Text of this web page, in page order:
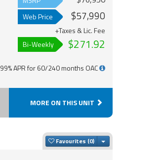
Web Price $57,990
+Taxes & Lic. Fee
Bi-Weekly
$271.92
APR for 60/240 months OAC
MORE ON THIS UNIT
Favourites Toggle Dropdown